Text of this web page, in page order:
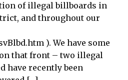
of illegal billboards in
and throughout our
). We have some
that front – two illegal
have recently been